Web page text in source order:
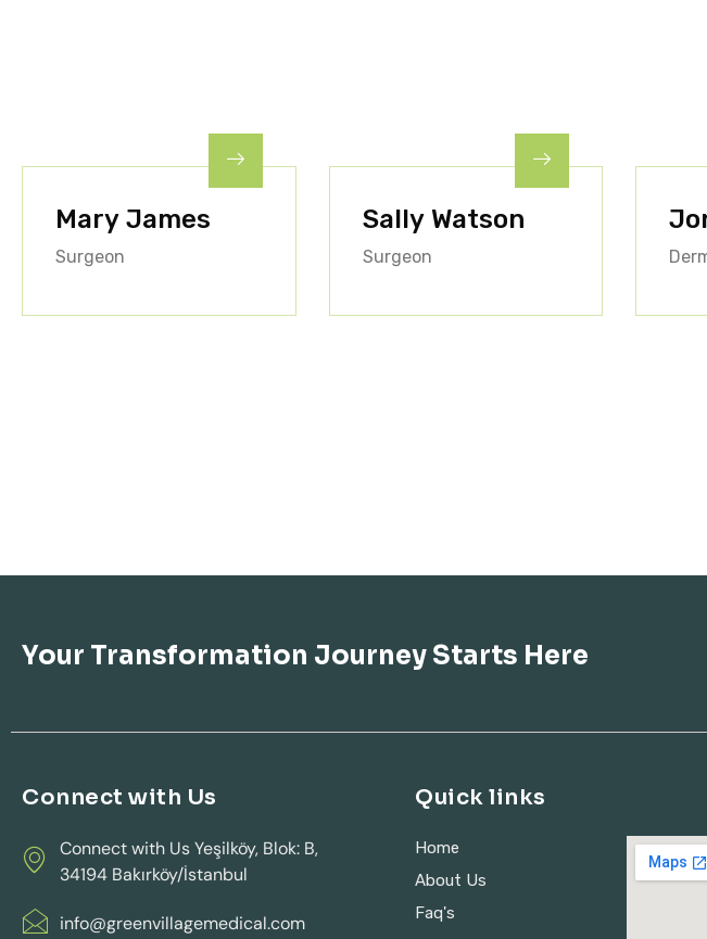
Mary James
Surgeon
Sally Watson
Surgeon
Your Transformation Journey Starts Here
Connect with Us
Connect with Us Yeşilköy, Blok: B,
34194 Bakırköy/İstanbul
info@greenvillagemedical.com
Quick links
Home
About Us
Faq's